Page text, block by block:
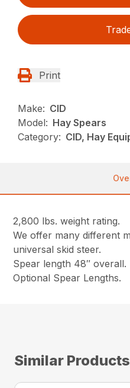
Print
Make: CID
Model: Hay Spears
Category: CID, Hay
2,800 lbs. weight rating.
We offer many different
universal skid steer.
Spear length 48″ overall.
Optional Spear Lengths.
Similar Products